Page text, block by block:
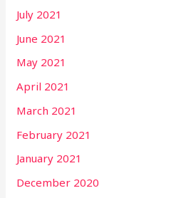
July 2021
June 2021
May 2021
April 2021
March 2021
February 2021
January 2021
December 2020